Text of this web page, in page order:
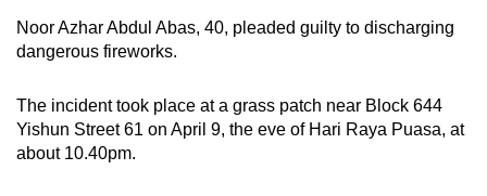
Noor Azhar Abdul Abas, 40, pleaded guilty to discharging
dangerous fireworks.
The incident took place at a grass patch near Block 644
Yishun Street 61 on April 9, the eve of Hari Raya Puasa, at
about 10.40pm.
be.
continue,
upgrade
to